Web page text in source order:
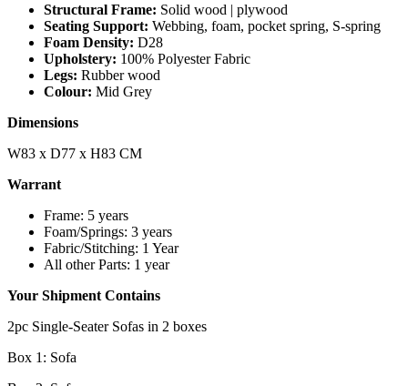
Structural Frame: Solid wood | plywood
Seating Support: Webbing, foam, pocket spring, S-spring
Foam Density: D28
Upholstery: 100% Polyester Fabric
Legs: Rubber wood
Colour: Mid Grey
Dimensions
W83 x D77 x H83 CM
Warrant
Frame: 5 years
Foam/Springs: 3 years
Fabric/Stitching: 1 Year
All other Parts: 1 year
Your Shipment Contains
2pc Single-Seater Sofas in 2 boxes
Box 1: Sofa